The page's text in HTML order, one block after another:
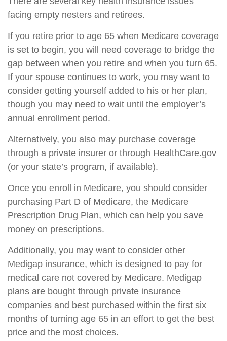
facing empty nesters and retirees.
If you retire prior to age 65 when Medicare coverage
is set to begin, you will need coverage to bridge the
gap between when you retire and when you turn 65.
If your spouse continues to work, you may want to
consider getting yourself added to his or her plan,
though you may need to wait until the employer’s
annual enrollment period.
Alternatively, you also may purchase coverage
through a private insurer or through HealthCare.gov
(or your state’s program, if available).
Once you enroll in Medicare, you should consider
purchasing Part D of Medicare, the Medicare
Prescription Drug Plan, which can help you save
money on prescriptions.
Additionally, you may want to consider other
Medigap insurance, which is designed to pay for
medical care not covered by Medicare. Medigap
plans are bought through private insurance
companies and best purchased within the first six
months of turning age 65 in an effort to get the best
price and the most choices.